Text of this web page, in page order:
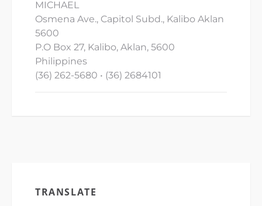
MICHAEL
Osmena Ave., Capitol Subd., Kalibo Aklan
5600
P.O Box 27, Kalibo, Aklan, 5600
Philippines
(36) 262-5680 • (36) 2684101
TRANSLATE